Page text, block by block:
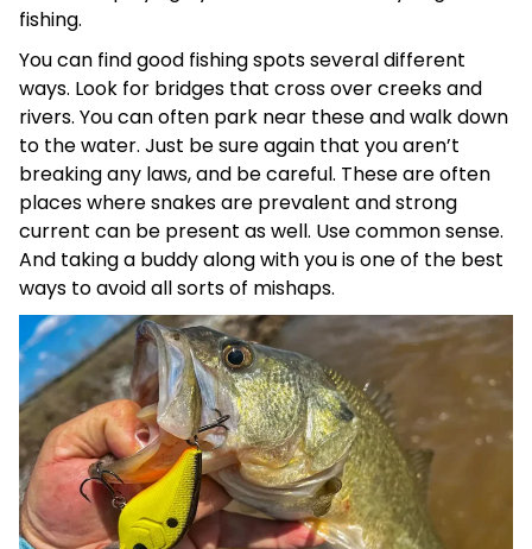
fishing.
You can find good fishing spots several different
ways. Look for bridges that cross over creeks and
rivers. You can often park near these and walk down
to the water. Just be sure again that you aren’t
breaking any laws, and be careful. These are often
places where snakes are prevalent and strong
current can be present as well. Use common sense.
And taking a buddy along with you is one of the best
ways to avoid all sorts of mishaps.